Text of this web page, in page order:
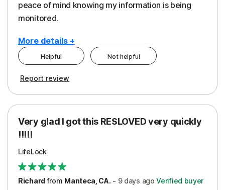
peace of mind knowing my information is being
monitored.
More details +
Cons
Subscription
Pros
Protection
Security
Helpful Not helpful
Report review
Very glad I got this RESLOVED very quickly
!!!!!
LifeLock
Richardfrom Manteca, CA. - 9 days ago Verified buyer